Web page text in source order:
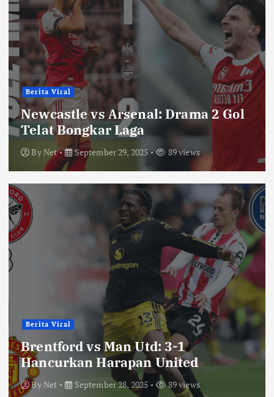
Berita Viral
Newcastle vs Arsenal: Drama 2 Gol
Telat Bongkar Laga
ByNet September 29, 2025 89 views
Berita Viral
Brentford vs Man Utd: 3-1
Hancurkan Harapan United
ByNet September 28, 2025 89 views